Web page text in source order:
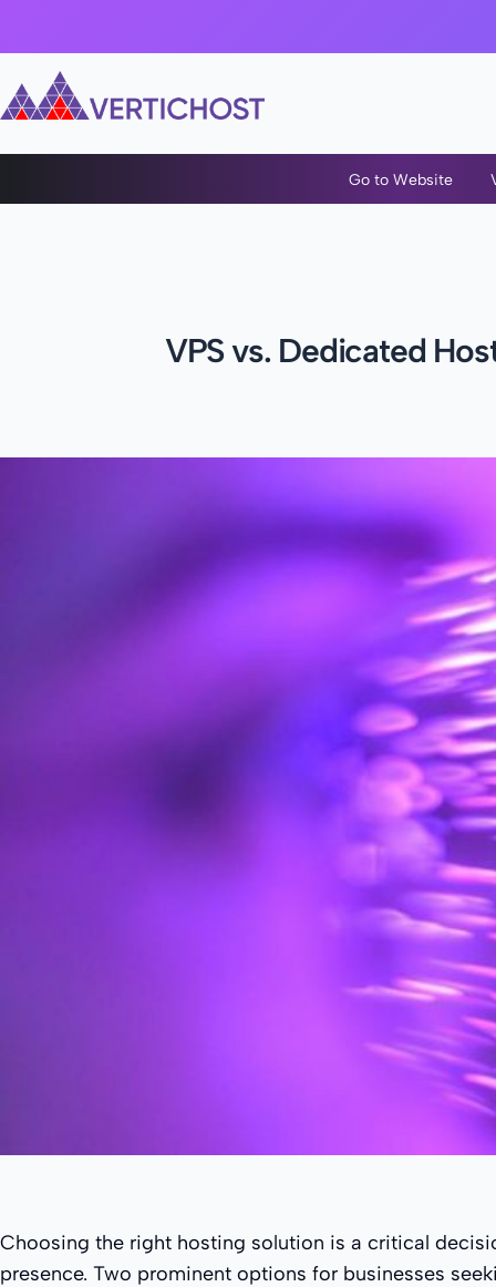
Go to Website
VPS vs. Dedicated
Choosing the right hosting solution is a critical
presence. Two prominent options for businesses